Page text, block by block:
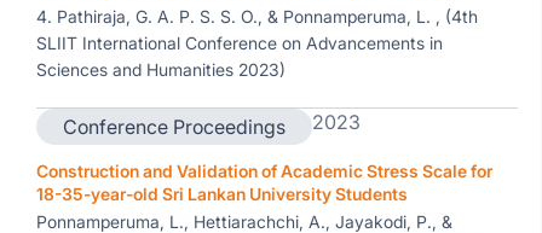
4. Pathiraja, G. A. P. S. S. O., & Ponnamperuma, L. , (4th
SLIIT International Conference on Advancements in
Sciences and Humanities 2023)
Conference Proceedings 2023
Construction and Validation of Academic Stress Scale for
18-35-year-old Sri Lankan University Students
Ponnamperuma, L., Hettiarachchi, A., Jayakodi, P., &